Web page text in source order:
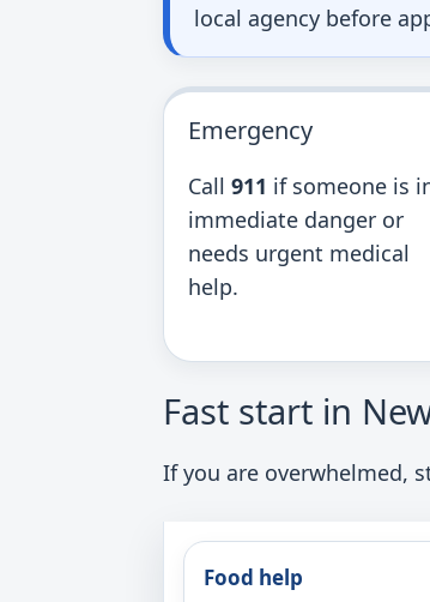
local agency before
Emergency
Call 911 if someone is
immediate danger or
needs urgent medical
help.
Fast start in
If you are overwhelmed,
Food help